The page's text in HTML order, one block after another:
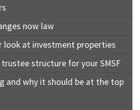
now law
look at investment properties
structure for your SMSF
and why it should be at the top